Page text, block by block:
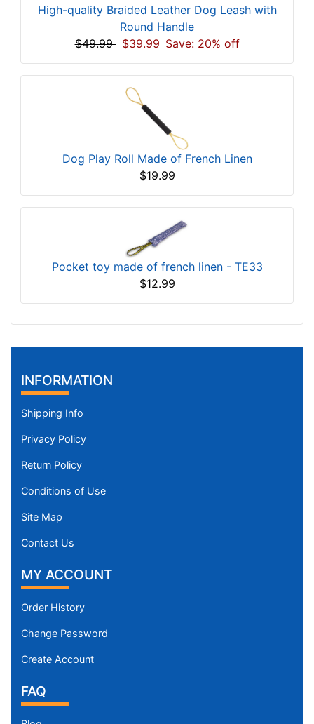
High-quality Braided Leather Dog Leash with
Round Handle
$49.99 $39.99 Save: 20% off
Dog Play Roll Made of French Linen
$19.99
Pocket toy made of french linen - TE33
$12.99
INFORMATION
Shipping Info
Privacy Policy
Return Policy
Conditions of Use
Site Map
Contact Us
MY ACCOUNT
Order History
Change Password
Create Account
FAQ